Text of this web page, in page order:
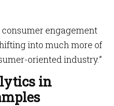
consumer engagement
into much more of
oriented industry.”
in